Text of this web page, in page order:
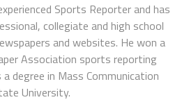
Sports Reporter and has
collegiate and high school
and websites. He won a
Association sports reporting
degree in Mass Communication
University.